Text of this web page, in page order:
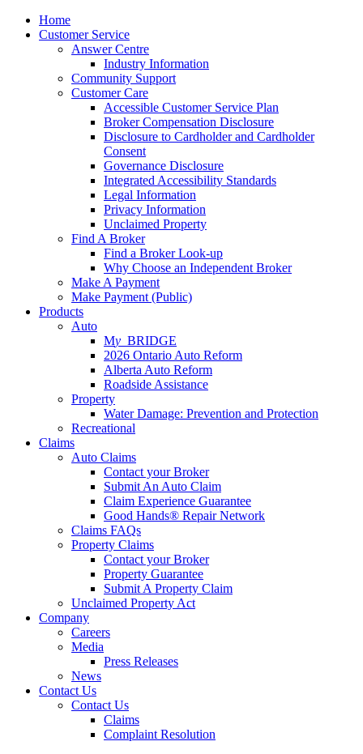
Home
Customer Service
Answer Centre
Industry Information
Community Support
Customer Care
Accessible Customer Service Plan
Broker Compensation Disclosure
Disclosure to Cardholder and Cardholder
Consent
Governance Disclosure
Integrated Accessibility Standards
Legal Information
Privacy Information
Unclaimed Property
Find A Broker
Find a Broker Look-up
Why Choose an Independent Broker
Make A Payment
Make Payment (Public)
Products
Auto
My_ BRIDGE
2026 Ontario Auto Reform
Alberta Auto Reform
Roadside Assistance
Property
Water Damage: Prevention and Protection
Recreational
Claims
Auto Claims
Contact your Broker
Submit An Auto Claim
Claim Experience Guarantee
Good Hands® Repair Network
Claims FAQs
Property Claims
Contact your Broker
Property Guarantee
Submit A Property Claim
Unclaimed Property Act
Company
Careers
Media
Press Releases
News
Contact Us
Contact Us
Claims
Complaint Resolution